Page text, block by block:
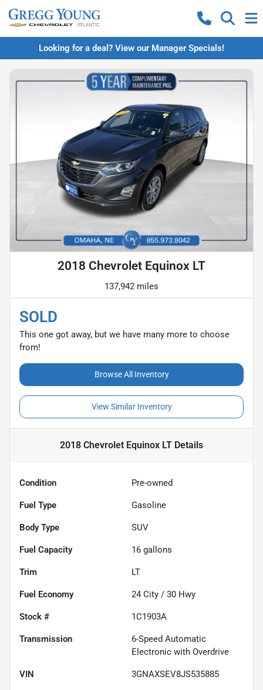
Looking for a deal? View our Manager Specials!
2018 Chevrolet Equinox LT
137,942 miles
SOLD
This one got away, but we have many more to choose
from!
Browse All Inventory
View Similar Inventory
2018 Chevrolet Equinox LT Details
Condition Pre-owned
Fuel Type Gasoline
Body Type SUV
Fuel Capacity 16 gallons
Trim LT
Fuel Economy 24 City / 30 Hwy
Stock # 1C1903A
Transmission
6-Speed Automatic
Electronic with Overdrive
VIN 3GNAXSEV8JS535885